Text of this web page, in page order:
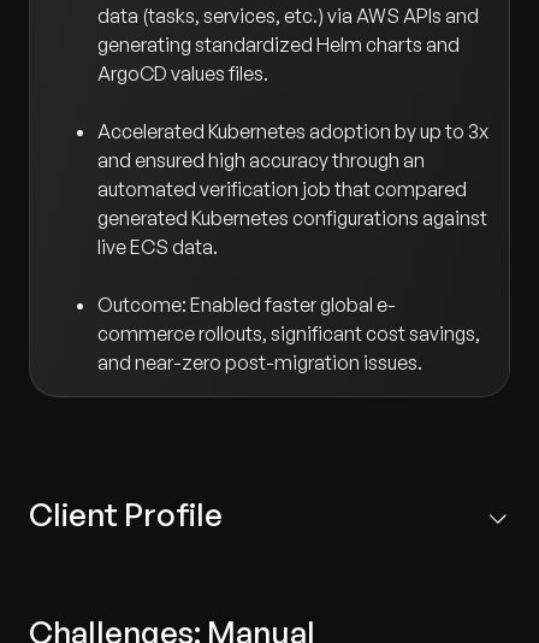
data (tasks, services, etc.) via AWS APIs and
generating standardized Helm charts and
ArgoCD values files.
Accelerated Kubernetes adoption by up to 3x
and ensured high accuracy through an
automated verification job that compared
generated Kubernetes configurations against
live ECS data.
Outcome: Enabled faster global e-
commerce rollouts, significant cost savings,
and near-zero post-migration issues.
Client Profile
North America.
Challenges: Manual